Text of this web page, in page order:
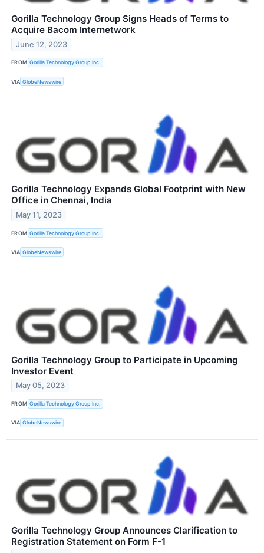
Gorilla Technology Group Signs Heads of Terms to
Acquire Bacom Internetwork
June 12, 2023
FROM Gorilla Technology Group Inc.
VIA GlobeNewswire
Gorilla Technology Expands Global Footprint with New
Office in Chennai, India
May 11, 2023
FROM Gorilla Technology Group Inc.
VIA GlobeNewswire
Gorilla Technology Group to Participate in Upcoming
Investor Event
May 05, 2023
FROM Gorilla Technology Group Inc.
VIA GlobeNewswire
Gorilla Technology Group Announces Clarification to
Registration Statement on Form F-1